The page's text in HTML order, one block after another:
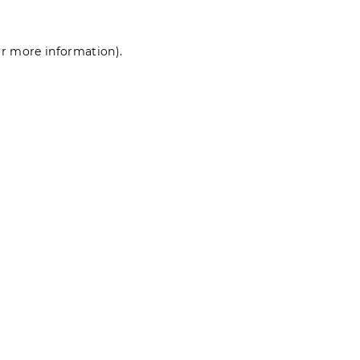
more information).